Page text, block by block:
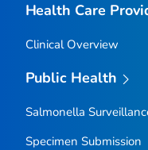
Health Care
Clinical Overview
Public Health
Salmonella
Specimen Submission